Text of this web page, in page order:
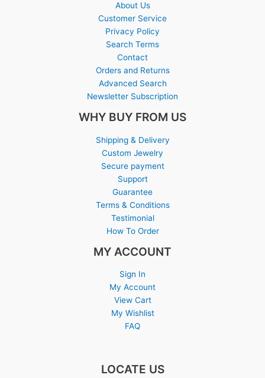
About Us
Customer Service
Privacy Policy
Search Terms
Contact
Orders and Returns
Advanced Search
Newsletter Subscription
WHY BUY FROM US
Shipping & Delivery
Custom Jewelry
Secure payment
Support
Guarantee
Terms & Conditions
Testimonial
How To Order
MY ACCOUNT
Sign In
My Account
View Cart
My Wishlist
FAQ
LOCATE US